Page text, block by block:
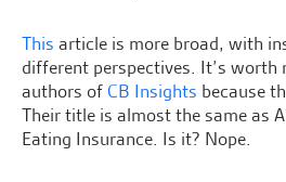
This article is more broad, with
different perspectives. It’s worth
authors of CB Insights because
Their title is almost the same as
Eating Insurance. Is it? Nope.